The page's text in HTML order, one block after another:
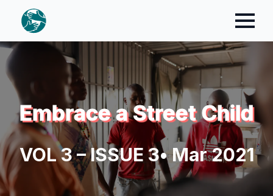
Embrace a Street Child
VOL 3 – ISSUE 3• Mar 2021